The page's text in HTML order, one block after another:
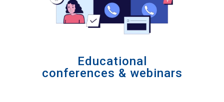
Educational
conferences & webinars